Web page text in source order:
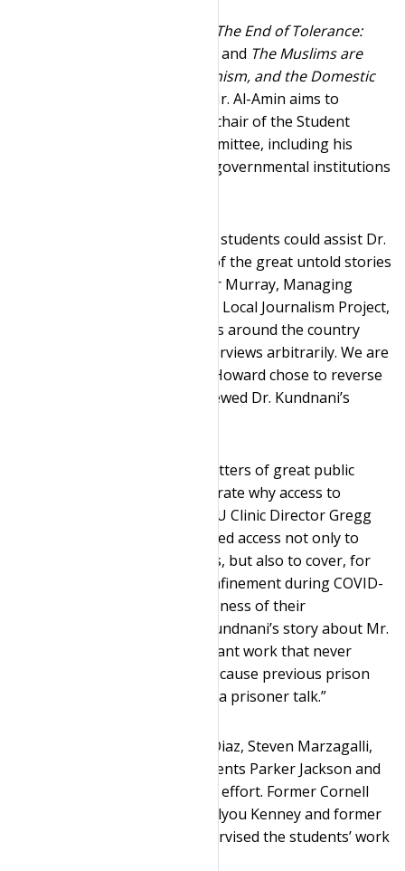
The End of Tolerance:
and The Muslims are
Coming! Islamophobia, Extremism, and the Domestic
. His book on Mr. Al-Amin aims to
explore the life of the former chair of the Student
Nonviolent Coordinating Committee, including his
activism, convictions, and the governmental institutions
“We are thrilled that our Clinic students could assist Dr.
Kundnani in his work on one of the great untold stories
of the civil rights era,” Heather Murray, Managing
Attorney of the Cornell Clinic’s Local Journalism Project,
said. “Too often prison officials around the country
deny requests to prisoner interviews arbitrarily. We are
pleased that Warden Catricia Howard chose to reverse
the prior denials after we renewed Dr. Kundnani’s
“Cases like this concerning matters of great public
interest and concern demonstrate why access to
prisoners is so important,” ASU Clinic Director Gregg
Leslie said. “And journalists need access not only to
interview prominent prisoners, but also to cover, for
example, the conditions of confinement during COVID-
19 outbreaks and the effectiveness of their
rehabilitative programs. Dr. Kundnani’s story about Mr.
Al-Amin’s life will be an important work that never
should have been thwarted because previous prison
officials were not willing to let a prisoner talk.”
Cornell students Salvadore J. Diaz, Steven Marzagalli,
and Jamie Smith and ASU students Parker Jackson and
Priyal Thakker worked on this effort. Former Cornell
Clinic Associate Director Cortelyou Kenney and former
ASU Fellow Laura Layton supervised the students’ work